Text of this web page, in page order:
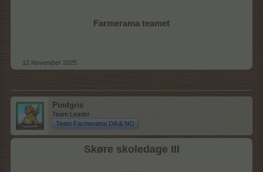
Farmerama teamet
12 November 2025
Pindgris
Team Leader
Team Farmerama DA & NO
Skøre skoledage III